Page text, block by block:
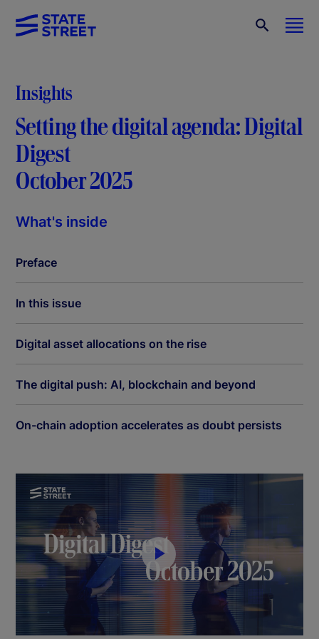
Insights
Setting the digital agenda: Digital
Digest
October 2025
What's inside
Preface
In this issue
Digital asset allocations on the rise
The digital push: AI, blockchain and beyond
On-chain adoption accelerates as doubt persists
P
l